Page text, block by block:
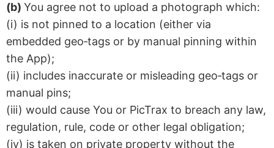
(b) You agree not to upload a photograph which:
(i) is not pinned to a location (either via
embedded geo‑tags or by manual pinning within
the App);
(ii) includes inaccurate or misleading geo‑tags or
manual pins;
(iii) would cause You or PicTrax to breach any law,
regulation, rule, code or other legal obligation;
(iv) is taken on private property without the